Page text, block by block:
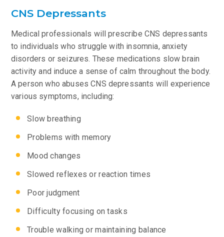
CNS Depressants
Medical professionals will prescribe CNS depressants
to individuals who struggle with insomnia, anxiety
disorders or seizures. These medications slow brain
activity and induce a sense of calm throughout the body.
A person who abuses CNS depressants will experience
various symptoms, including:
Slow breathing
Problems with memory
Mood changes
Slowed reflexes or reaction times
Poor judgment
Difficulty focusing on tasks
Trouble walking or maintaining balance